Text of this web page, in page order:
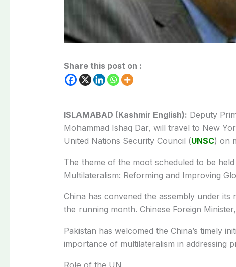
Share this post on :
ISLAMABAD (Kashmir English): Deputy
Mohammad Ishaq Dar, will travel to New
United Nations Security Council (UNSC) on
The theme of the moot scheduled to be
Multilateralism: Reforming and Improving
China has convened the assembly under
the running month. Chinese Foreign
Pakistan has welcomed the China’s timely
importance of multilateralism in addressing
Role of the UN